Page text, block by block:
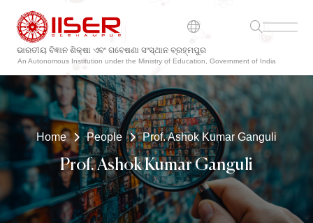
ଭାରତୀୟ ବିଜ୍ଞାନ ଶିକ୍ଷା ଏବଂ ଗବେଷଣା ସଂସ୍ଥାନ ବ୍ରହ୍ମପୁର
An Autonomous Institution under the Ministry of Education, Government of India
Home People Prof. Ashok Kumar Ganguli
Prof. Ashok Kumar Ganguli